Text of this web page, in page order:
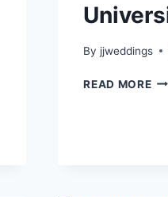
By jjweddings
READ MORE